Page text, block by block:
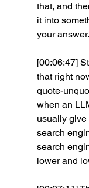
that, and
it into
your answer.
[00:06:47]
that right
quote-
when an
usually give
search
search
lower and